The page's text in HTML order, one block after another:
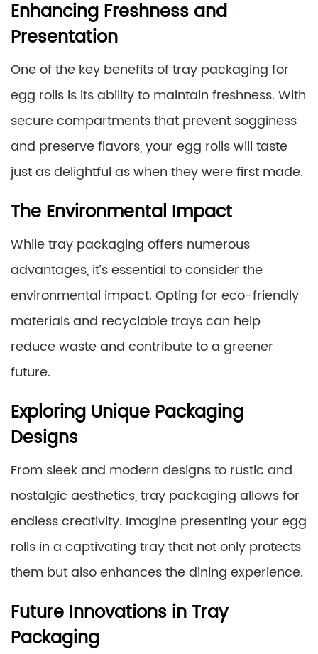
Enhancing Freshness and
Presentation
One of the key benefits of tray packaging for
egg rolls is its ability to maintain freshness. With
secure compartments that prevent sogginess
and preserve flavors, your egg rolls will taste
just as delightful as when they were first made.
The Environmental Impact
While tray packaging offers numerous
advantages, it’s essential to consider the
environmental impact. Opting for eco-friendly
materials and recyclable trays can help
reduce waste and contribute to a greener
future.
Exploring Unique Packaging
Designs
From sleek and modern designs to rustic and
nostalgic aesthetics, tray packaging allows for
endless creativity. Imagine presenting your egg
rolls in a captivating tray that not only protects
them but also enhances the dining experience.
Future Innovations in Tray
Packaging